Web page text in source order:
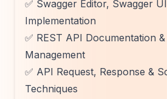
✅ Swagger Editor, Swagger
Implementation
✅ REST API Documentation
Management
✅ API Request, Response &
Techniques